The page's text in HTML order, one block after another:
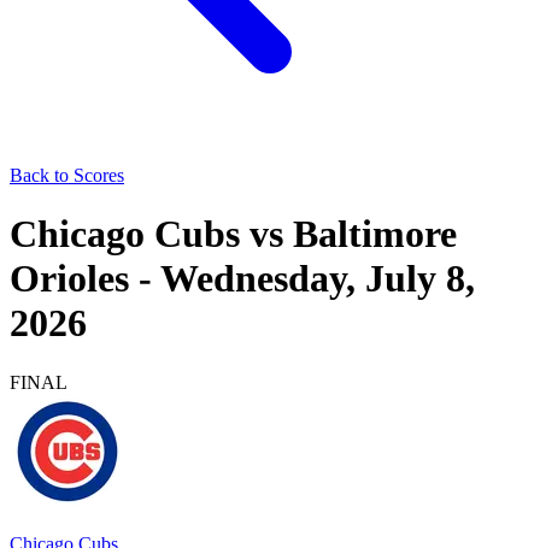
Back to Scores
Chicago Cubs vs Baltimore
Orioles - Wednesday, July 8,
2026
FINAL
Chicago Cubs